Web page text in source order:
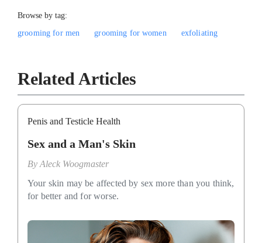
Browse by tag:
grooming for men
grooming for women exfoliating
Related Articles
Penis and Testicle Health
Sex and a Man's Skin
By Aleck Woogmaster
Your skin may be affected by sex more than you think,
for better and for worse.